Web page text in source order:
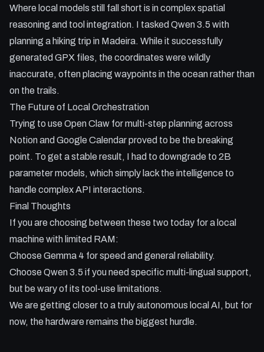
Where local models still fall short is in complex spatial
reasoning and tool integration. I tasked Qwen 3.5 with
planning a hiking trip in Madeira. While it successfully
generated GPX files, the coordinates were wildly
inaccurate, often placing waypoints in the ocean rather than
on the trails.
The Future of Local Orchestration
Trying to use Open Claw for multi-step planning across
Notion and Google Calendar proved to be the breaking
point. To get a stable result, I had to downgrade to 2B
parameter models, which simply lack the intelligence to
handle complex API interactions.
Final Thoughts
If you are choosing between these two today for a local
machine with limited RAM:
Choose Gemma 4 for speed and general reliability.
Choose Qwen 3.5 if you need specific multi-lingual support,
but be wary of its tool-use limitations.
We are getting closer to a truly autonomous local AI, but for
now, the hardware remains the biggest hurdle.